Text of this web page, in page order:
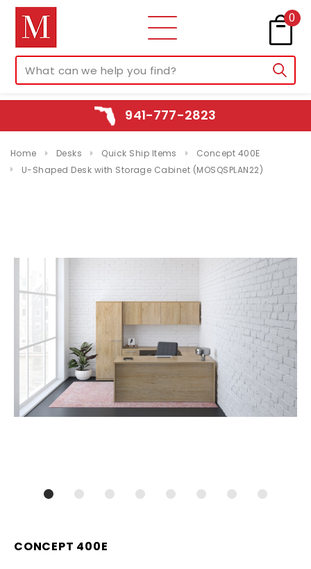
0
941-777-2823
Home Desks Quick Ship Items
Concept 400E
U-Shaped Desk with Storage Cabinet (MOSQSPLAN22)
CONCEPT 400E